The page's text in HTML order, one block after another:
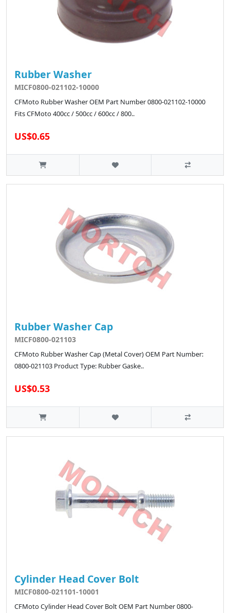
Rubber Washer
MICF0800-021102-10000
CFMoto Rubber Washer OEM Part Number 0800-021102-10000
Fits CFMoto 400cc / 500cc / 600cc / 800..
US$0.65
Rubber Washer Cap
MICF0800-021103
CFMoto Rubber Washer Cap (Metal Cover) OEM Part Number:
0800-021103 Product Type: Rubber Gaske..
US$0.53
Cylinder Head Cover Bolt
MICF0800-021101-10001
CFMoto Cylinder Head Cover Bolt OEM Part Number 0800-